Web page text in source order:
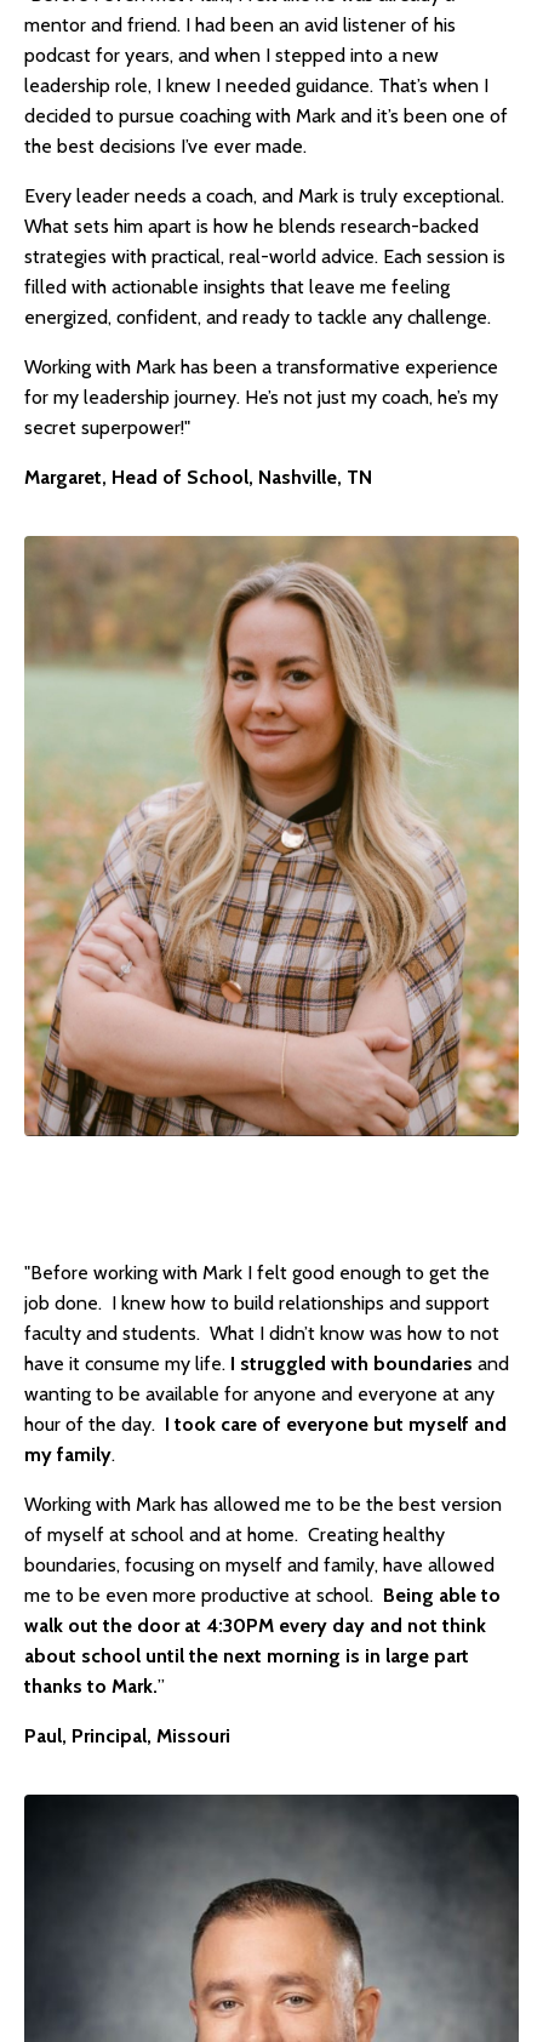
mentor and friend. I had been an avid listener of his
podcast for years, and when I stepped into a new
leadership role, I knew I needed guidance. That’s when I
decided to pursue coaching with Mark and it’s been one of
the best decisions I’ve ever made.
Every leader needs a coach, and Mark is truly exceptional.
What sets him apart is how he blends research-backed
strategies with practical, real-world advice. Each session is
filled with actionable insights that leave me feeling
energized, confident, and ready to tackle any challenge.
Working with Mark has been a transformative experience
for my leadership journey. He’s not just my coach, he’s my
secret superpower!"
Margaret, Head of School, Nashville, TN
"Before working with Mark I felt good enough to get the
job done. I knew how to build relationships and support
faculty and students. What I didn’t know was how to not
have it consume my life. I struggled with boundaries and
wanting to be available for anyone and everyone at any
hour of the day. I took care of everyone but myself and
my family.
Working with Mark has allowed me to be the best version
of myself at school and at home. Creating healthy
boundaries, focusing on myself and family, have allowed
me to be even more productive at school. Being able to
walk out the door at 4:30PM every day and not think
about school until the next morning is in large part
thanks to Mark.”
Paul, Principal, Missouri